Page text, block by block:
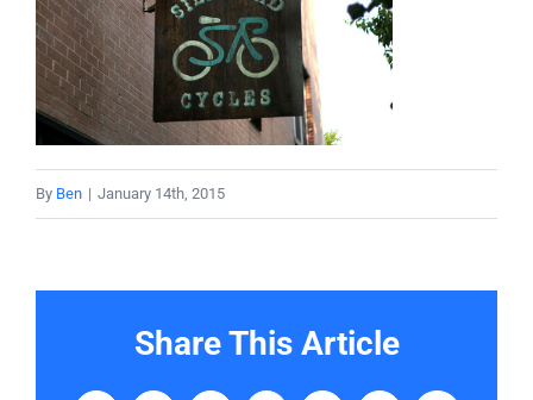
Services
Contact
By Ben | January 14th, 2015
Share This Article